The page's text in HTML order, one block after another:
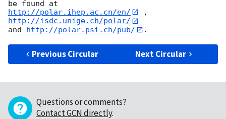
http://polar.ihep.ac.cn/en/
,
http://isdc.unige.ch/polar/
and http://polar.psi.ch/pub/
Previous Circular Next Circular
Questions or comments?
Contact GCN directly.